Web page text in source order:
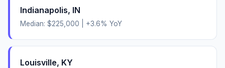
Indianapolis, IN
Median: $225,000 +3.6% YoY
Louisville, KY